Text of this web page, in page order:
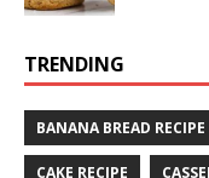
TRENDING
BANANA BREAD RECIPE
CAKE RECIPE